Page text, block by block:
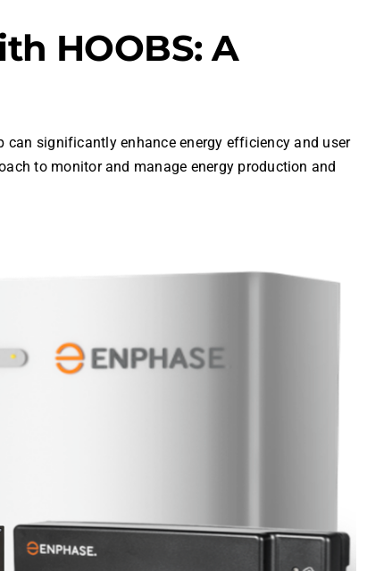
HOOBS: A
significantly enhance energy efficiency and user
to monitor and manage energy production and